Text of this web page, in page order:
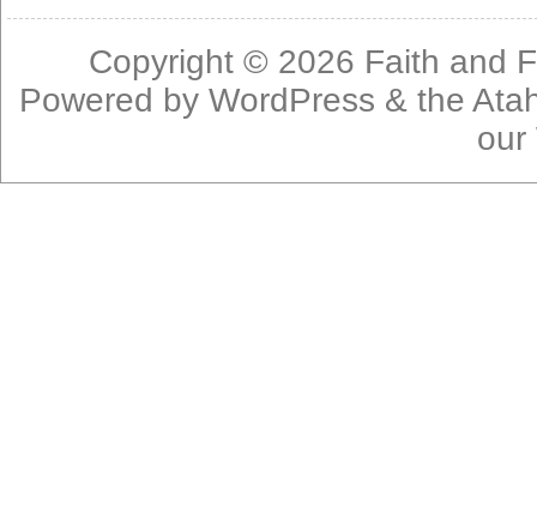
Copyright © 2026 Faith and
Powered byWordPress & the
our